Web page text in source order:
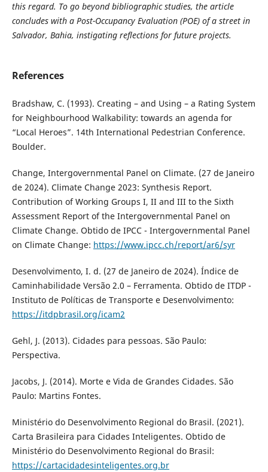
this regard. To go beyond bibliographic studies, the article
concludes with a Post-Occupancy Evaluation (POE) of a street in
Salvador, Bahia, instigating reflections for future projects.
References
Bradshaw, C. (1993). Creating – and Using – a Rating System
for Neighbourhood Walkability: towards an agenda for
“Local Heroes”. 14th International Pedestrian Conference.
Boulder.
Change, Intergovernmental Panel on Climate. (27 de Janeiro
de 2024). Climate Change 2023: Synthesis Report.
Contribution of Working Groups I, II and III to the Sixth
Assessment Report of the Intergovernmental Panel on
Climate Change. Obtido de IPCC - Intergovernmental Panel
on Climate Change: https://www.ipcc.ch/report/ar6/syr
Desenvolvimento, I. d. (27 de Janeiro de 2024). Índice de
Caminhabilidade Versão 2.0 – Ferramenta. Obtido de ITDP -
Instituto de Políticas de Transporte e Desenvolvimento:
https://itdpbrasil.org/icam2
Gehl, J. (2013). Cidades para pessoas. São Paulo:
Perspectiva.
Jacobs, J. (2014). Morte e Vida de Grandes Cidades. São
Paulo: Martins Fontes.
Ministério do Desenvolvimento Regional do Brasil. (2021).
Carta Brasileira para Cidades Inteligentes. Obtido de
Ministério do Desenvolvimento Regional do Brasil:
https://cartacidadesinteligentes.org.br